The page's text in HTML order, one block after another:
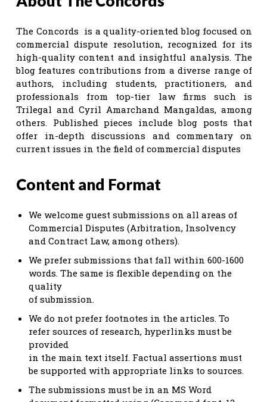
The Concords is a quality-oriented blog focused on
commercial dispute resolution, recognized for its
high-quality content and insightful analysis. The
blog features contributions from a diverse range of
authors, including students, practitioners, and
professionals from top-tier law firms such is
Trilegal and Cyril Amarchand Mangaldas, among
others. Published pieces include blog posts that
offer in-depth discussions and commentary on
current issues in the field of commercial disputes
Content and Format
We welcome guest submissions on all areas of
Commercial Disputes (Arbitration, Insolvency
and Contract Law, among others).
We prefer submissions that fall within 600-1600
words. The same is flexible depending on the
quality
of submission.
We do not prefer footnotes in the articles. To
refer sources of research, hyperlinks must be
provided
in the main text itself. Factual assertions must
be supported with appropriate links to sources.
The submissions must be in an MS Word